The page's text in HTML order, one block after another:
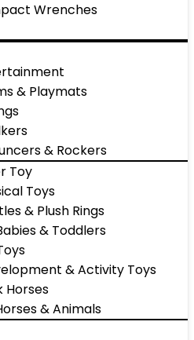
Wrenches
& Playmats
& Rockers
Toy
Toys
& Plush Rings
& Toddlers
& Activity Toys
Horses
& Animals